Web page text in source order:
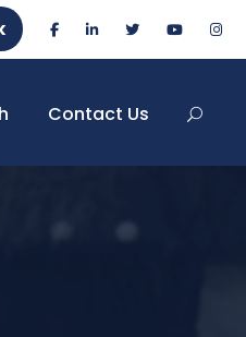
Contact Us